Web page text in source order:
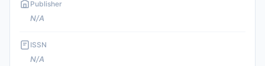
Publisher
N/A
ISSN
N/A